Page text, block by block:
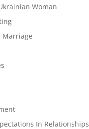
Woman
Marriage
In Relationships